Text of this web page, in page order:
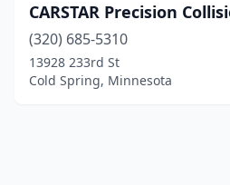
CARSTAR Precision
(320) 685-5310
13928 233rd St
Cold Spring, Minnesota